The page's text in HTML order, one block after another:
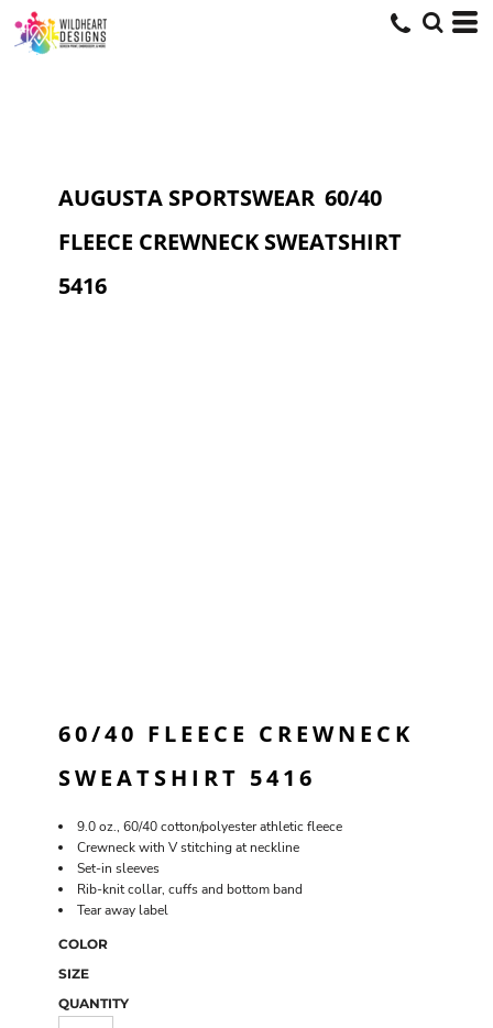
AUGUSTA SPORTSWEAR 60/40
FLEECE CREWNECK SWEATSHIRT
5416
60/40 FLEECE CREWNECK
SWEATSHIRT 5416
9.0 oz., 60/40 cotton/polyester athletic fleece
Crewneck with V stitching at neckline
Set-in sleeves
Rib-knit collar, cuffs and bottom band
Tear away label
COLOR
SIZE
QUANTITY